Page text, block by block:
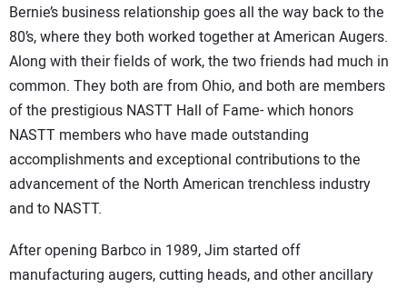
Bernie’s business relationship goes all the way back to the
80’s, where they both worked together at American Augers.
Along with their fields of work, the two friends had much in
common. They both are from Ohio, and both are members
of the prestigious NASTT Hall of Fame- which honors
NASTT members who have made outstanding
accomplishments and exceptional contributions to the
advancement of the North American trenchless industry
and to NASTT.
After opening Barbco in 1989, Jim started off
manufacturing augers, cutting heads, and other ancillary